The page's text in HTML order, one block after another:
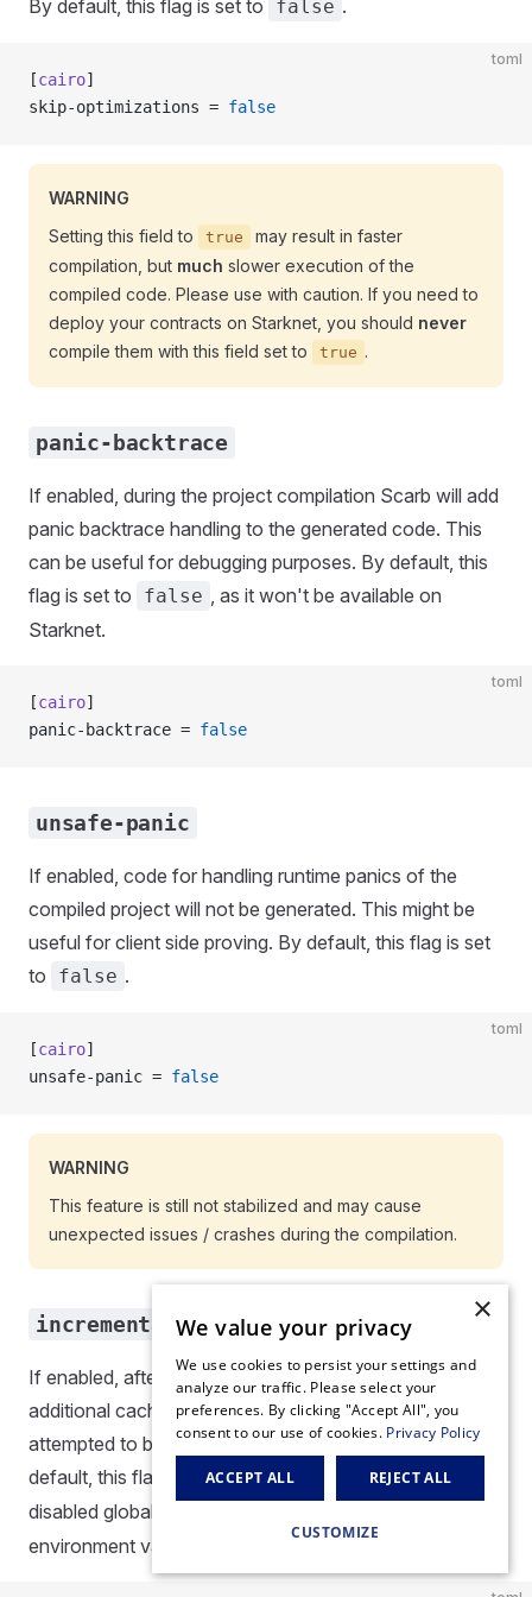
By default, this flag is set to false .
toml
[cairo]
skip-optimizations = false
WARNING
Setting this field to
true
may result in faster
compilation, but much slower execution of the
compiled code. Please use with caution. If you need to
deploy your contracts on Starknet, you should never
compile them with this field set to
true .
panic-backtrace
If enabled, during the project compilation Scarb will add
panic backtrace handling to the generated code. This
can be useful for debugging purposes. By default, this
flag is set to
false , as it won't be available on
Starknet.
toml
[cairo]
panic-backtrace = false
unsafe-panic
If enabled, code for handling runtime panics of the
compiled project will not be generated. This might be
useful for client side proving. By default, this flag is set
to
false .
toml
[cairo]
unsafe-panic = false
WARNING
This feature is still not stabilized and may cause
unexpected issues / crashes during the compilation.
incremental
If enabled, after project compilation, Scarb will emit
additional cache artifacts. These artifacts will be
attempted to be reused in subsequent builds. By
default, this flag is set to true
. This can also be
disabled globally via
environment variable.
×
We value your privacy
We use cookies to persist your settings and
analyze our traffic. Please select your
preferences. By clicking "Accept All", you
consent to our use of cookies. Privacy Policy
ACCEPT ALL REJECT ALL
CUSTOMIZE